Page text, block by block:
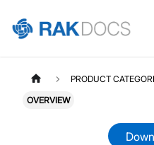
PRODUCT
OVERVIEW